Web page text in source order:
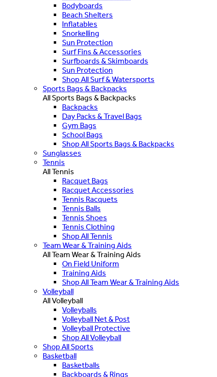
Bodyboards
Beach Shelters
Inflatables
Snorkelling
Sun Protection
Surf Fins & Accessories
Surfboards & Skimboards
Sun Protection
Shop All Surf & Watersports
Sports Bags & Backpacks
All Sports Bags & Backpacks
Backpacks
Day Packs & Travel Bags
Gym Bags
School Bags
Shop All Sports Bags & Backpacks
Sunglasses
Tennis
All Tennis
Racquet Bags
Racquet Accessories
Tennis Racquets
Tennis Balls
Tennis Shoes
Tennis Clothing
Shop All Tennis
Team Wear & Training Aids
All Team Wear & Training Aids
On Field Uniform
Training Aids
Shop All Team Wear & Training Aids
Volleyball
All Volleyball
Volleyballs
Volleyball Net & Post
Volleyball Protective
Shop All Volleyball
Shop All Sports
Basketball
Basketballs
Backboards & Rings